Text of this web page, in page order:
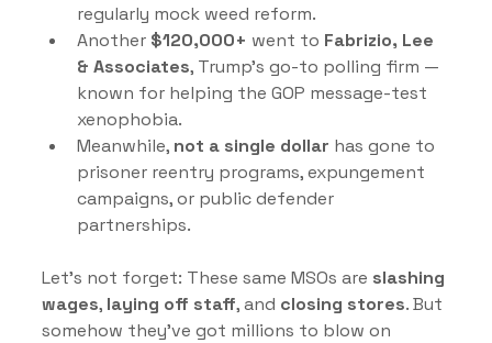
regularly mock weed reform.
Another $120,000+ went to Fabrizio, Lee
& Associates, Trump’s go-to polling firm —
known for helping the GOP message-test
xenophobia.
Meanwhile, not a single dollar has gone to
prisoner reentry programs, expungement
campaigns, or public defender
partnerships.
Let’s not forget: These same MSOs are slashing
wages, laying off staff, and closing stores. But
somehow they’ve got millions to blow on